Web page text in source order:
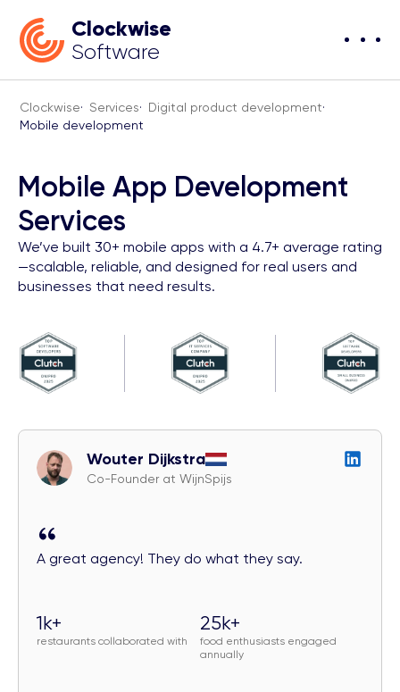
Clockwise
Software
Clockwise· Services· Digital product development·
Mobile development
Mobile App Development
Services
We’ve built 30+ mobile apps with a 4.7+ average rating
—scalable, reliable, and designed for real users and
businesses that need results.
Wouter Dijkstra
Co-Founder at WijnSpijs
A great agency! They do what they say.
1k+
restaurants collaborated with
25k+
food enthusiasts engaged
annually